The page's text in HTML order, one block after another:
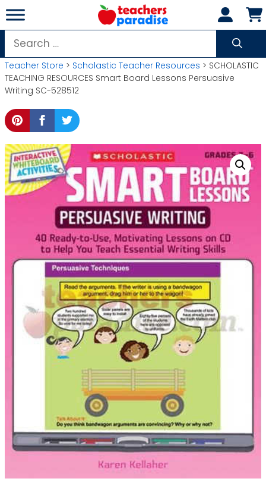
Skip
to
content
Search
for:
Teacher Store > Scholastic Teacher Resources > SCHOLASTIC
TEACHING RESOURCES Smart Board Lessons Persuasive
Writing SC-528512